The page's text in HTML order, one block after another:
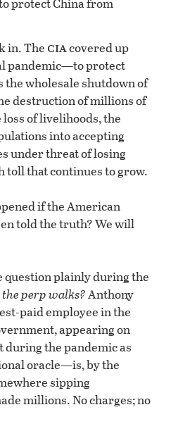
in. The ciacovered up
pandemic—to protect
the wholesale shutdown of
destruction of millions of
of livelihoods, the
into accepting
under threat of losing
toll that continues to grow.
if the American
told the truth? We will
question plainly during the
the perp walks?Anthony
paid employee in the
appearing on
the pandemic as
oracle—is, by the
sipping
millions. No charges; no